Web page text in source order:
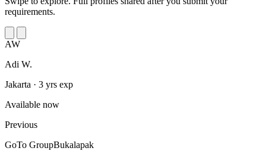
requirements.
AW
Adi W.
Jakarta · 3 yrs exp
Available now
Previous
GoTo GroupBukalapak